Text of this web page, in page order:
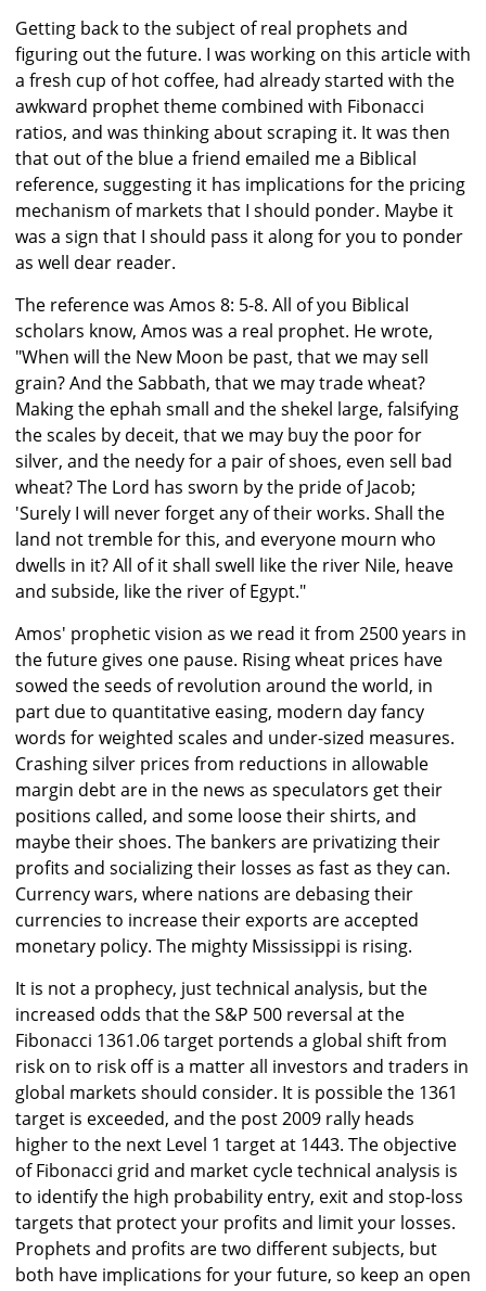
Getting back to the subject of real prophets and
figuring out the future. I was working on this article with
a fresh cup of hot coffee, had already started with the
awkward prophet theme combined with Fibonacci
ratios, and was thinking about scraping it. It was then
that out of the blue a friend emailed me a Biblical
reference, suggesting it has implications for the pricing
mechanism of markets that I should ponder. Maybe it
was a sign that I should pass it along for you to ponder
as well dear reader.
The reference was Amos 8: 5-8. All of you Biblical
scholars know, Amos was a real prophet. He wrote,
"When will the New Moon be past, that we may sell
grain? And the Sabbath, that we may trade wheat?
Making the ephah small and the shekel large, falsifying
the scales by deceit, that we may buy the poor for
silver, and the needy for a pair of shoes, even sell bad
wheat? The Lord has sworn by the pride of Jacob;
'Surely I will never forget any of their works. Shall the
land not tremble for this, and everyone mourn who
dwells in it? All of it shall swell like the river Nile, heave
and subside, like the river of Egypt."
Amos' prophetic vision as we read it from 2500 years in
the future gives one pause. Rising wheat prices have
sowed the seeds of revolution around the world, in
part due to quantitative easing, modern day fancy
words for weighted scales and under-sized measures.
Crashing silver prices from reductions in allowable
margin debt are in the news as speculators get their
positions called, and some loose their shirts, and
maybe their shoes. The bankers are privatizing their
profits and socializing their losses as fast as they can.
Currency wars, where nations are debasing their
currencies to increase their exports are accepted
monetary policy. The mighty Mississippi is rising.
It is not a prophecy, just technical analysis, but the
increased odds that the S&P 500 reversal at the
Fibonacci 1361.06 target portends a global shift from
risk on to risk off is a matter all investors and traders in
global markets should consider. It is possible the 1361
target is exceeded, and the post 2009 rally heads
higher to the next Level 1 target at 1443. The objective
of Fibonacci grid and market cycle technical analysis is
to identify the high probability entry, exit and stop-loss
targets that protect your profits and limit your losses.
Prophets and profits are two different subjects, but
both have implications for your future, so keep an open